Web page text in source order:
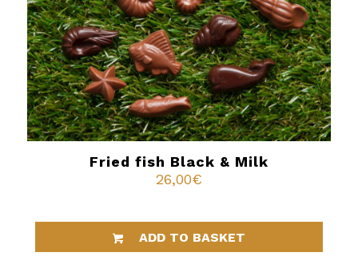
Fried fish Black & Milk
26,00€
ADD TO BASKET